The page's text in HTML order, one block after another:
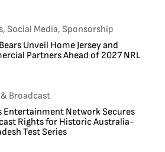
Social Media, Sponsorship
Unveil Home Jersey and
Partners Ahead of 2027 NRL
Broadcast
Entertainment Network Secures
Rights for Historic Australia-
Test Series